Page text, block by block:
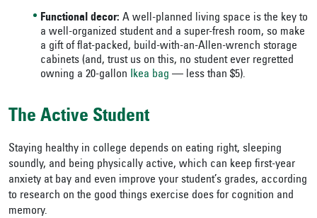
Functional decor: A well-planned living space is the key to
a well-organized student and a super-fresh room, so make
a gift of flat-packed, build-with-an-Allen-wrench storage
cabinets (and, trust us on this, no student ever regretted
owning a 20-gallon
Ikea bag — less than $5).
The Active Student
Staying healthy in college depends on eating right, sleeping
soundly, and being physically active, which can keep first-year
anxiety at bay and even improve your student’s grades, according
to research on the good things exercise does for cognition and
memory.